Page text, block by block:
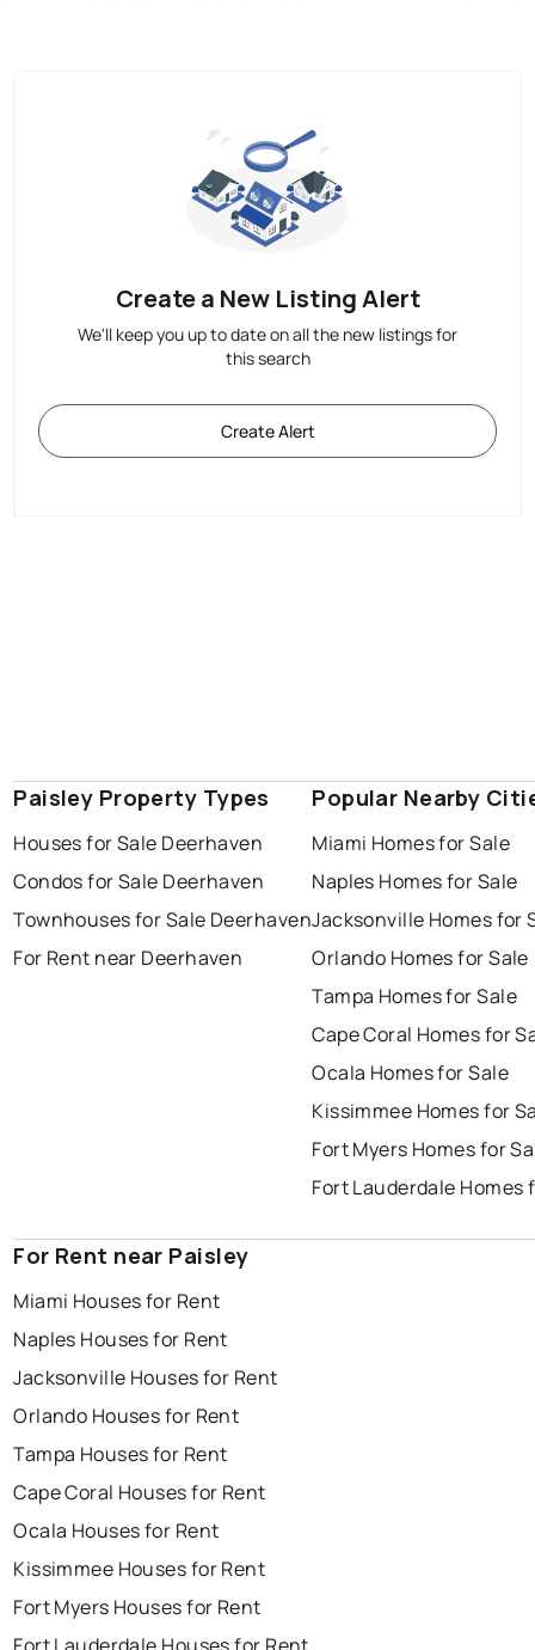
Create a New Listing Alert
We'll keep you up to date on all the new listings for
this search
Create Alert
Paisley Property Types
Houses for Sale Deerhaven
Condos for Sale Deerhaven
Townhouses for Sale Deerhaven
For Rent near Deerhaven
Popular Nearby
Miami Homes for Sale
Naples Homes for Sale
Jacksonville Homes for
Orlando Homes for Sale
Tampa Homes for Sale
Cape Coral Homes for
Ocala Homes for Sale
Kissimmee Homes for
Fort Myers Homes for
Fort Lauderdale Homes
For Rent near Paisley
Miami Houses for Rent
Naples Houses for Rent
Jacksonville Houses for Rent
Orlando Houses for Rent
Tampa Houses for Rent
Cape Coral Houses for Rent
Ocala Houses for Rent
Kissimmee Houses for Rent
Fort Myers Houses for Rent